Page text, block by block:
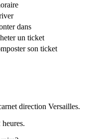
dans
un ticket
son ticket
direction Versailles.